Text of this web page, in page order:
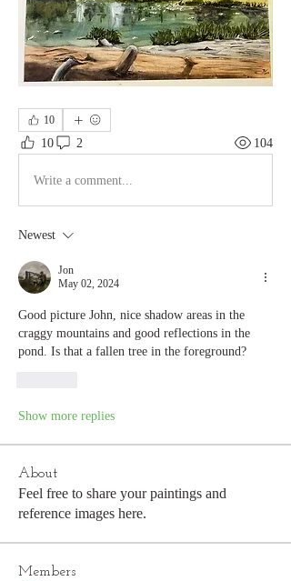
10
10 2 104
Write a comment...
Newest
Jon
May 02, 2024
Good picture John, nice shadow areas in the
craggy mountains and good reflections in the
pond. Is that a fallen tree in the foreground?
Show more replies
About
Feel free to share your paintings and
reference images here.
Members